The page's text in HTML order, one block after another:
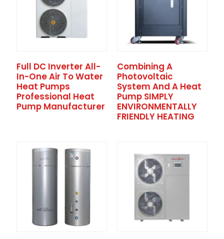
Full DC Inverter All-
In-One Air To Water
Heat Pumps
Professional Heat
Pump Manufacturer
Combining A
Photovoltaic
System And A Heat
Pump SIMPLY
ENVIRONMENTALLY
FRIENDLY HEATING